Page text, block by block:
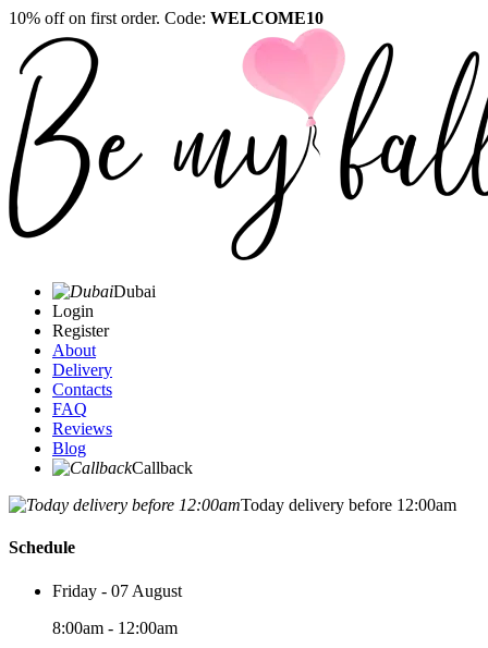
10% off on first order. Code: WELCOME10
Dubai
Login
Register
About
Delivery
Contacts
FAQ
Reviews
Blog
Callback
Today delivery before 12:00am
Schedule
Friday - 07 August
8:00am - 12:00am